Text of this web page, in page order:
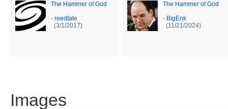
The Hammer of God
- reedtate
(3/1/2017)
The Hammer of God
- BigEnk
(11/21/2024)
Images